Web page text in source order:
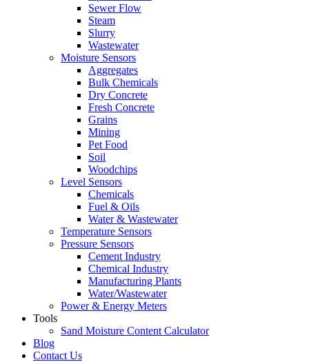
Sewer Flow
Steam
Slurry
Wastewater
Moisture Sensors
Aggregates
Bulk Chemicals
Dry Concrete
Fresh Concrete
Grains
Mining
Pet Food
Soil
Woodchips
Level Sensors
Chemicals
Fuel & Oils
Water & Wastewater
Temperature Sensors
Pressure Sensors
Cement Industry
Chemical Industry
Manufacturing Plants
Water/Wastewater
Power & Energy Meters
Tools
Sand Moisture Content Calculator
Blog
Contact Us